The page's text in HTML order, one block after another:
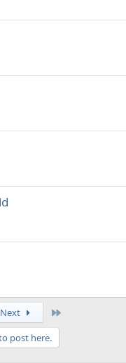
Next
post here.